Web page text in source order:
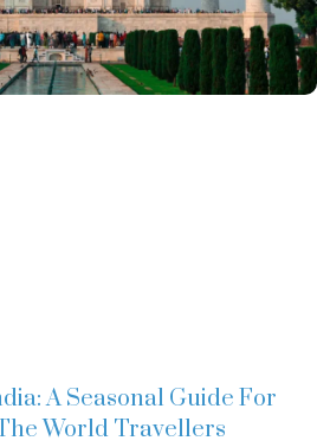
A Seasonal Guide For
World Travellers